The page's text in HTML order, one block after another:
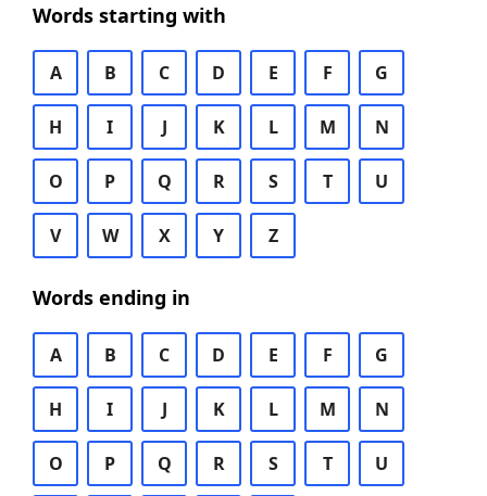
Words starting with
A B C D E F G
H I J K L M N
O P Q R S T U
V W X Y Z
Words ending in
A B C D E F G
H I J K L M N
O P Q R S T U